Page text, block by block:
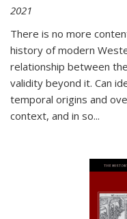
2021
There is no more
history of modern
relationship between
validity beyond it. Can
temporal origins and
context, and in so...